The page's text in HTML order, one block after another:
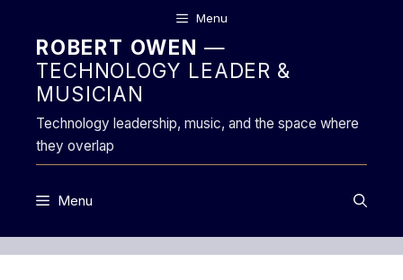
content
Menu
ROBERT OWEN —
TECHNOLOGY LEADER &
MUSICIAN
Technology leadership, music, and the space where
they overlap
Menu